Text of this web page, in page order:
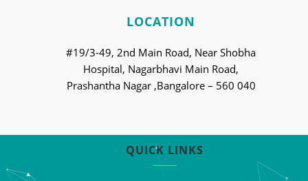
LOCATION
#19/3-49, 2nd Main Road, Near Shobha
Hospital, Nagarbhavi Main Road,
Prashantha Nagar ,Bangalore – 560 040
QUICK LINKS